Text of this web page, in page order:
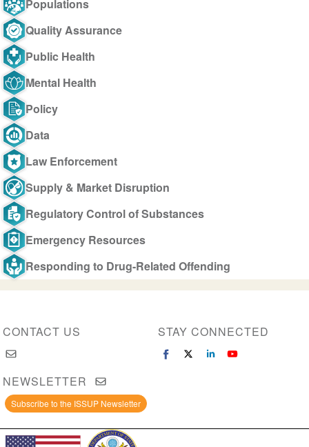
Populations
Quality Assurance
Public Health
Mental Health
Policy
Data
Law Enforcement
Supply & Market Disruption
Regulatory Control of Substances
Emergency Resources
Responding to Drug-Related Offending
CONTACT US STAY CONNECTED
NEWSLETTER
Subscribe to the ISSUP Newsletter